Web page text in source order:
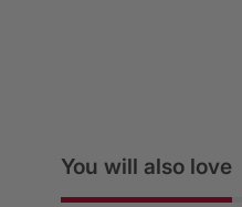
You will also love